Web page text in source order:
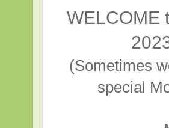
WELCOME
(Sometimes
special